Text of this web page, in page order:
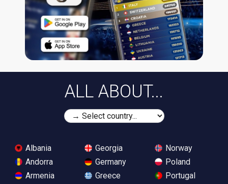
ALL ABOUT...
Albania
Andorra
Armenia
Georgia
Germany
Greece
Norway
Poland
Portugal